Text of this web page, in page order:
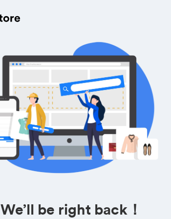
We’ll be right back！